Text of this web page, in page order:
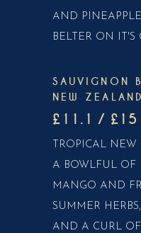
AND
BELTER ON
SAUVIGNON
NEW ZEALAND
£11.1 /
TROPICAL
A BOWLFUL OF
MANGO AND
SUMMER
AND A CURL